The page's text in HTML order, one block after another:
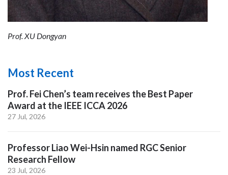
Prof. XU Dongyan
Most Recent
Prof. Fei Chen’s team receives the Best Paper
Award at the IEEE ICCA 2026
27 Jul, 2026
Professor Liao Wei-Hsin named RGC Senior
Research Fellow
23 Jul, 2026